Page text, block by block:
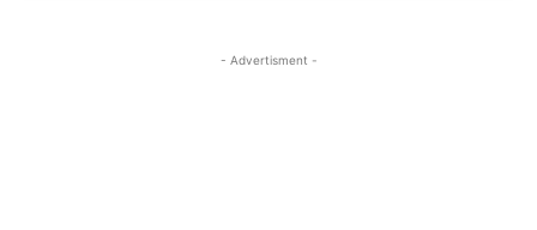
- Advertisment -